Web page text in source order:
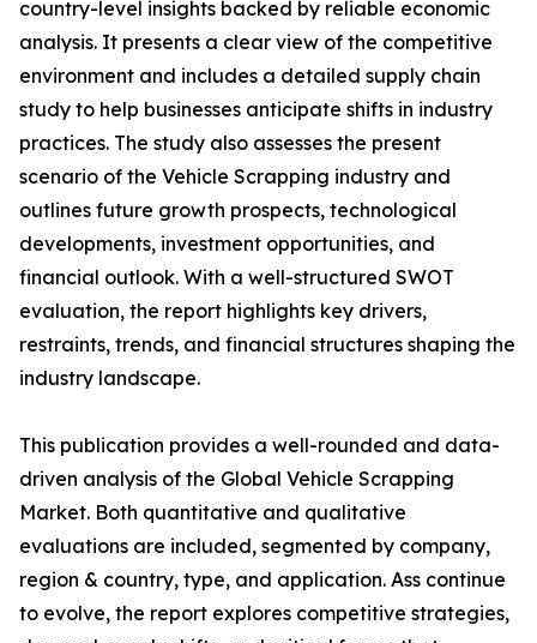
country-level insights backed by reliable economic
analysis. It presents a clear view of the competitive
environment and includes a detailed supply chain
study to help businesses anticipate shifts in industry
practices. The study also assesses the present
scenario of the Vehicle Scrapping industry and
outlines future growth prospects, technological
developments, investment opportunities, and
financial outlook. With a well-structured SWOT
evaluation, the report highlights key drivers,
restraints, trends, and financial structures shaping the
industry landscape.
This publication provides a well-rounded and data-
driven analysis of the Global Vehicle Scrapping
Market. Both quantitative and qualitative
evaluations are included, segmented by company,
region & country, type, and application. Ass continue
to evolve, the report explores competitive strategies,